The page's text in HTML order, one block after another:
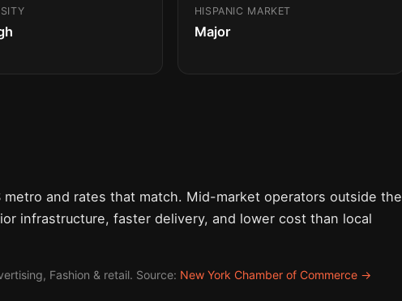
HISPANIC MARKET
Major
and rates that match. Mid-market operators outside the
infrastructure, faster delivery, and lower cost than local
Fashion & retail. Source: New York Chamber of Commerce →